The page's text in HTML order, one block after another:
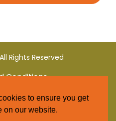
Rights Reserved
Conditions
Policyto ensure you get
on our website.